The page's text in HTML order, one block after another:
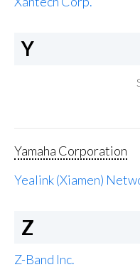
Y
Yamaha Corporation
Yealink (Xiamen)
Z
Z-Band Inc.